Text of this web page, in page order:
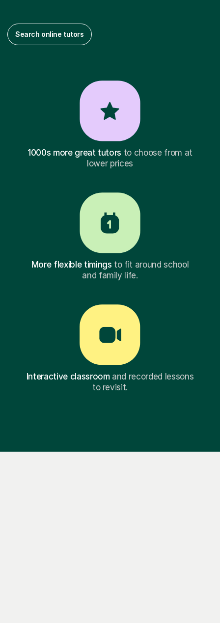
Search online tutors
1000s more great tutors to choose from at
lower prices
More flexible timings to fit around school
and family life.
Interactive classroomand recorded lessons
to revisit.